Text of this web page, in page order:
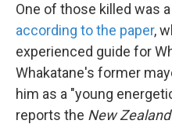
One of those killed was
according to the paper,
experienced guide for
Whakatane's former
him as a "young
reports the New